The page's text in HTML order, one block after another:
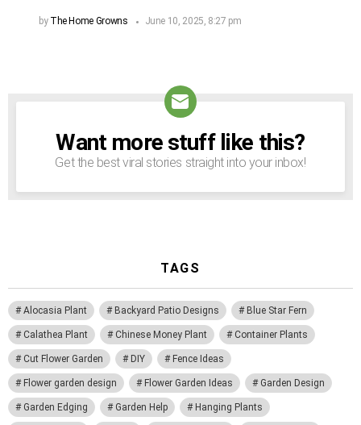
by The Home Growns June 10, 2025, 8:27 pm
NEWSLETTER
Want more stuff like this?
Get the best viral stories straight into your inbox!
TAGS
Alocasia Plant Backyard Patio Designs Blue Star Fern
Calathea Plant Chinese Money Plant Container Plants
Cut Flower Garden DIY Fence Ideas
Flower garden design Flower Garden Ideas Garden Design
Garden Edging Garden Help Hanging Plants